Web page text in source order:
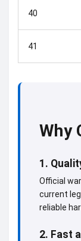
40
41
Why
1.
Official
current
reliable
2. Fast